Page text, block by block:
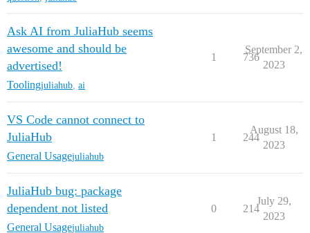
Ask AI from JuliaHub seems
awesome and should be
advertised!
Toolingjuliahub ai
1 736
September 2,
2023
VS Code cannot connect to
JuliaHub
General Usagejuliahub
1 244
August 18,
2023
JuliaHub bug: package
dependent not listed
General Usagejuliahub
0 214
July 29,
2023